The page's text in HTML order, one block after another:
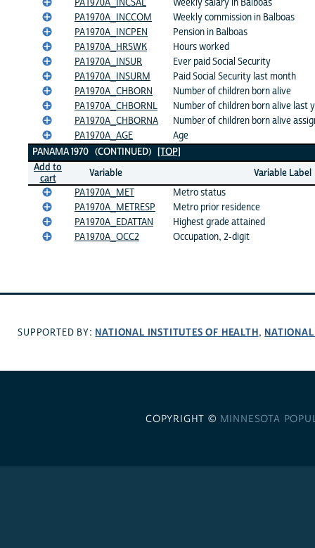
PA1970A_INCSAL
Weekly salary in Balboas
PA1970A_INCCOM
Weekly commission in Balboas
PA1970A_INCPEN
Pension in Balboas
PA1970A_HRSWK
Hours worked
PA1970A_INSUR
Ever paid Social Security
PA1970A_INSURM
Paid Social Security last month
PA1970A_CHBORN
Number of children born alive
PA1970A_CHBORNL
Number of children born alive last
PA1970A_CHBORNA
Number of children born alive
PA1970A_AGE
Age
PANAMA 1970 (CONTINUED) [TOP]
Add to
cart
Variable
Variable Label
PA1970A_MET
Metro status
PA1970A_METRESP
Metro prior residence
PA1970A_EDATTAN
Highest grade attained
PA1970A_OCC2
Occupation, 2-digit
SUPPORTED BY: NATIONAL INSTITUTES OF HEALTH,
COPYRIGHT © MINNESOTA